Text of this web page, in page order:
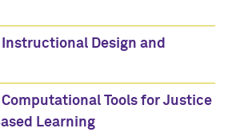
Instructional Design and
Computational Tools for Justice
Learning